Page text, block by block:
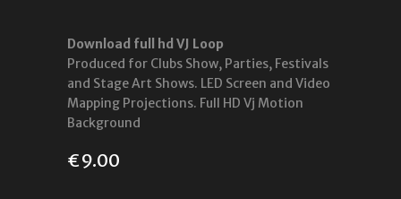
Download full hd VJ Loop
Produced for Clubs Show, Parties, Festivals
and Stage Art Shows. LED Screen and Video
Mapping Projections. Full HD Vj Motion
Background
€9.00